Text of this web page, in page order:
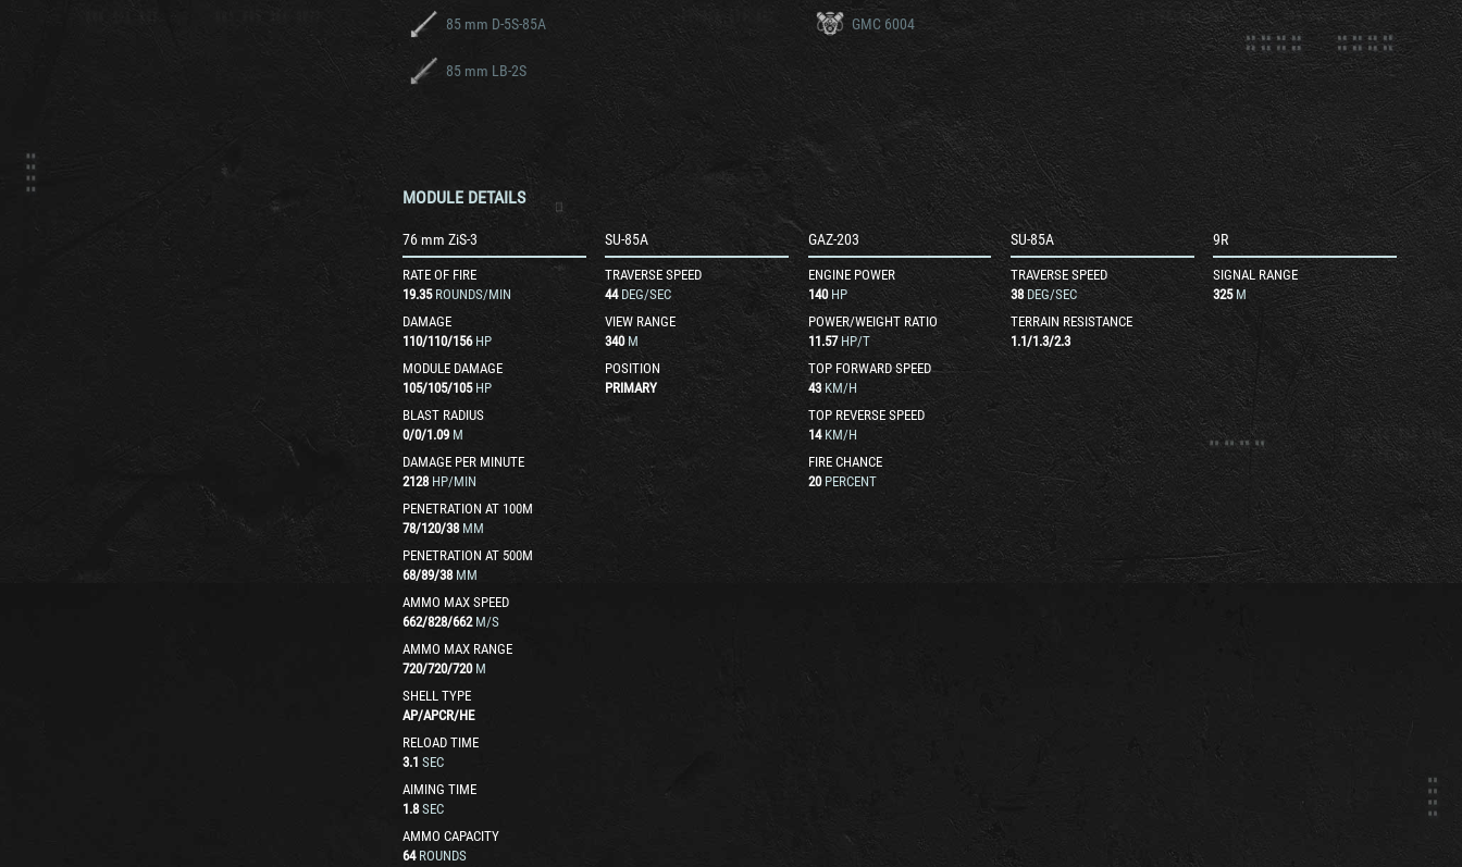
85 mm D-5S-85A
85 mm LB-2S
GMC 6004
MODULE DETAILS
76 mm ZiS-3
RATE OF FIRE
19.35 ROUNDS/MIN
DAMAGE
110/110/156 HP
MODULE DAMAGE
105/105/105 HP
BLAST RADIUS
0/0/1.09 M
DAMAGE PER MINUTE
2128 HP/MIN
PENETRATION AT 100M
78/120/38 MM
PENETRATION AT 500M
68/89/38 MM
AMMO MAX SPEED
662/828/662 M/S
AMMO MAX RANGE
720/720/720 M
SHELL TYPE
AP/APCR/HE
RELOAD TIME
3.1 SEC
AIMING TIME
1.8 SEC
AMMO CAPACITY
64 ROUNDS
SU-85A
TRAVERSE SPEED
44 DEG/SEC
VIEW RANGE
340 M
POSITION
PRIMARY
GAZ-203
ENGINE POWER
140 HP
POWER/WEIGHT RATIO
11.57 HP/T
TOP FORWARD SPEED
43 KM/H
TOP REVERSE SPEED
14 KM/H
FIRE CHANCE
20 PERCENT
SU-85A
TRAVERSE SPEED
38 DEG/SEC
TERRAIN RESISTANCE
1.1/1.3/2.3
9R
SIGNAL RANGE
325 M